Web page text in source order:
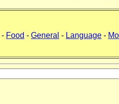
- Food - General - Language -